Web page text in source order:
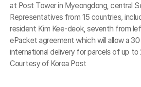
at Post Tower in Myeongdong, central
Representatives from 15 countries,
resident Kim Kee-deok, seventh from
ePacket agreement which will allow a
international delivery for parcels of up to
Courtesy of Korea Post